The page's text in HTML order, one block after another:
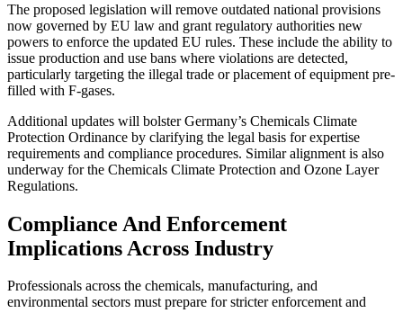
The proposed legislation will remove outdated national provisions
now governed by EU law and grant regulatory authorities new
powers to enforce the updated EU rules. These include the ability to
issue production and use bans where violations are detected,
particularly targeting the illegal trade or placement of equipment pre-
filled with F-gases.
Additional updates will bolster Germany’s Chemicals Climate
Protection Ordinance by clarifying the legal basis for expertise
requirements and compliance procedures. Similar alignment is also
underway for the Chemicals Climate Protection and Ozone Layer
Regulations.
Compliance And Enforcement
Implications Across Industry
Professionals across the chemicals, manufacturing, and
environmental sectors must prepare for stricter enforcement and